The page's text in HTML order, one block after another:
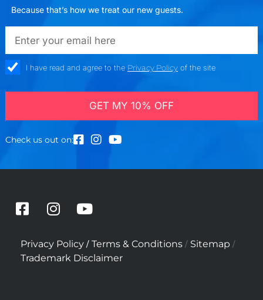
Because that’s how we treat our new guests.
emailadd
check_boxI have read and agree to the Privacy Policyof the site
GET MY 10% OFF
Check us out on:
F
c
e
b
I
s
t
a
Y
u
t
u
Privacy Policy / Terms & Conditions / Sitemap /
Trademark Disclaimer